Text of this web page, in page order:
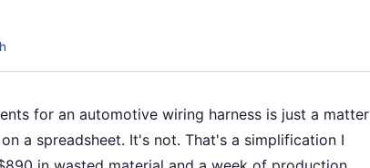
for an automotive wiring harness is just a matter
a spreadsheet. It's not. That's a simplification I